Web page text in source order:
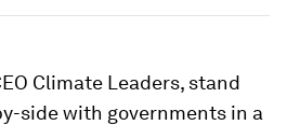
Climate Leaders, stand
side with governments in a